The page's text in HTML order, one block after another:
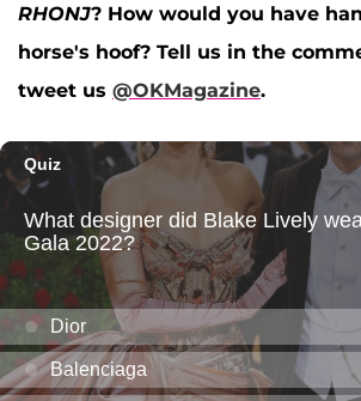
RHONJ? How would you have
horse's hoof? Tell us in the
tweet us @OKMagazine.